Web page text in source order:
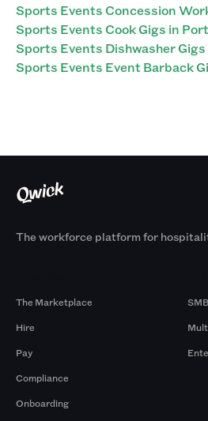
Sports Events Concession
Sports Events Cook Gigs in
Sports Events Dishwasher
Sports Events Event Barback
The workforce platform for
The Marketplace
Hire
Pay
Compliance
Onboarding
SMB